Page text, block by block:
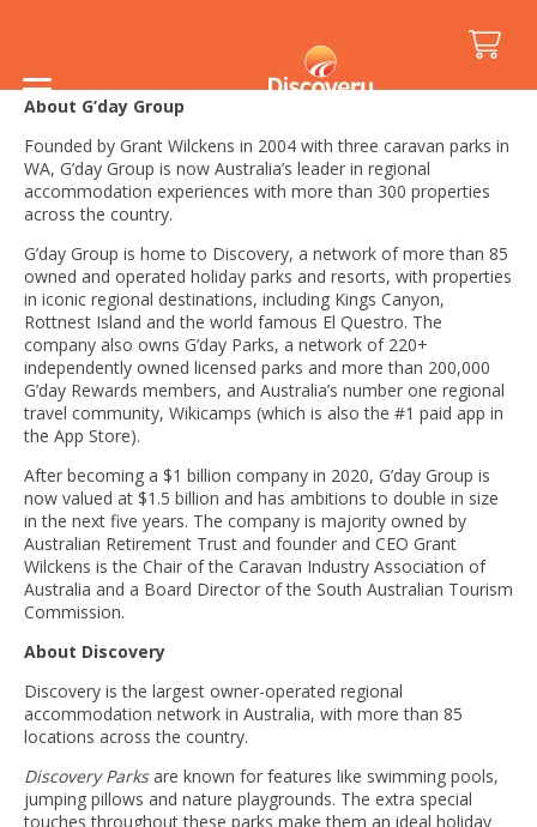
About G’day Group
Founded by Grant Wilckens in 2004 with three caravan parks in
WA, G’day Group is now Australia’s leader in regional
accommodation experiences with more than 300 properties
across the country.
G’day Group is home to Discovery, a network of more than 85
owned and operated holiday parks and resorts, with properties
in iconic regional destinations, including Kings Canyon,
Rottnest Island and the world famous El Questro. The
company also owns G’day Parks, a network of 220+
independently owned licensed parks and more than 200,000
G’day Rewards members, and Australia’s number one regional
travel community, Wikicamps (which is also the #1 paid app in
the App Store).
After becoming a $1 billion company in 2020, G’day Group is
now valued at $1.5 billion and has ambitions to double in size
in the next five years. The company is majority owned by
Australian Retirement Trust and founder and CEO Grant
Wilckens is the Chair of the Caravan Industry Association of
Australia and a Board Director of the South Australian Tourism
Commission.
About Discovery
Discovery is the largest owner-operated regional
accommodation network in Australia, with more than 85
locations across the country.
Discovery Parksare known for features like swimming pools,
jumping pillows and nature playgrounds. The extra special
touches throughout these parks make them an ideal holiday